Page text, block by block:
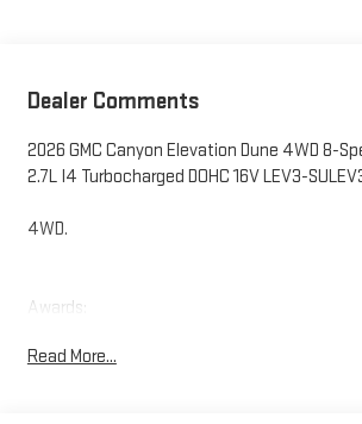
Dealer Comments
2026 GMC Canyon Elevation Dune 4WD 8-
2.7L I4 Turbocharged DOHC 16V LEV3-
4WD.
Awards:
Car and Driver, January 2017.
Read More...